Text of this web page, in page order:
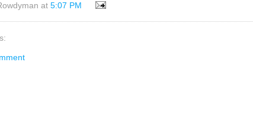
at 5:07 PM